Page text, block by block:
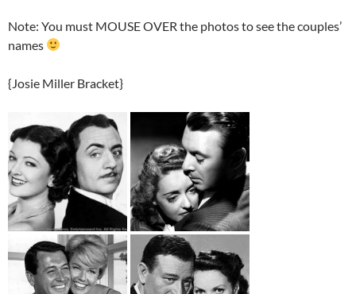
Note: You must MOUSE OVER the photos to see the couples’
names
{Josie Miller Bracket}